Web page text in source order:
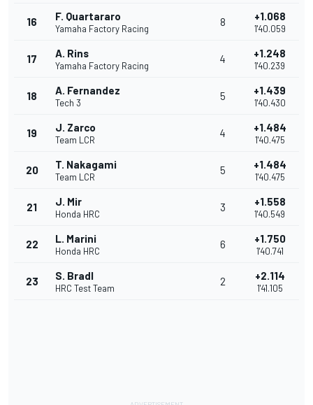
16 F. Quartararo
Yamaha Factory Racing
8 +1.068
1'40.059
17 A. Rins
Yamaha Factory Racing
4 +1.248
1'40.239
18 A. Fernandez
Tech 3
5 +1.439
1'40.430
19 J. Zarco
Team LCR
4 +1.484
1'40.475
20 T. Nakagami
Team LCR
5 +1.484
1'40.475
21 J. Mir
Honda HRC
3 +1.558
1'40.549
22 L. Marini
Honda HRC
6 +1.750
1'40.741
23 S. Bradl
HRC Test Team
2 +2.114
1'41.105